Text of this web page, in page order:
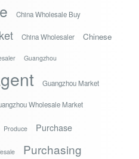
China Wholesale Buy
China Wholesaler Chinese
Guangzhou
Guangzhou Market
Wholesale Market
Produce Purchase
Purchasing